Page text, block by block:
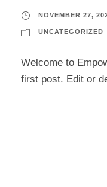
NOVEMBER 27,
UNCATEGORIZED
Welcome to
first post. Edit or